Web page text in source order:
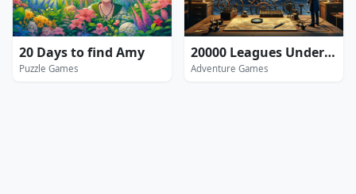
20 Days to find Amy
Puzzle Games
20000 Leagues Under the Sea: Captain Nemo
Adventure Games